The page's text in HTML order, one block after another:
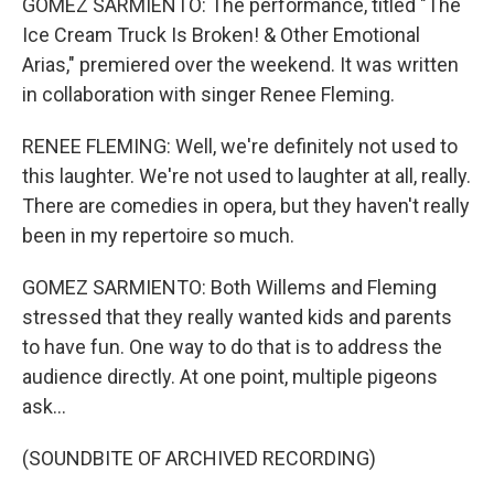
GOMEZ SARMIENTO: The performance, titled "The
Ice Cream Truck Is Broken! & Other Emotional
Arias," premiered over the weekend. It was written
in collaboration with singer Renee Fleming.
RENEE FLEMING: Well, we're definitely not used to
this laughter. We're not used to laughter at all, really.
There are comedies in opera, but they haven't really
been in my repertoire so much.
GOMEZ SARMIENTO: Both Willems and Fleming
stressed that they really wanted kids and parents
to have fun. One way to do that is to address the
audience directly. At one point, multiple pigeons
ask...
(SOUNDBITE OF ARCHIVED RECORDING)